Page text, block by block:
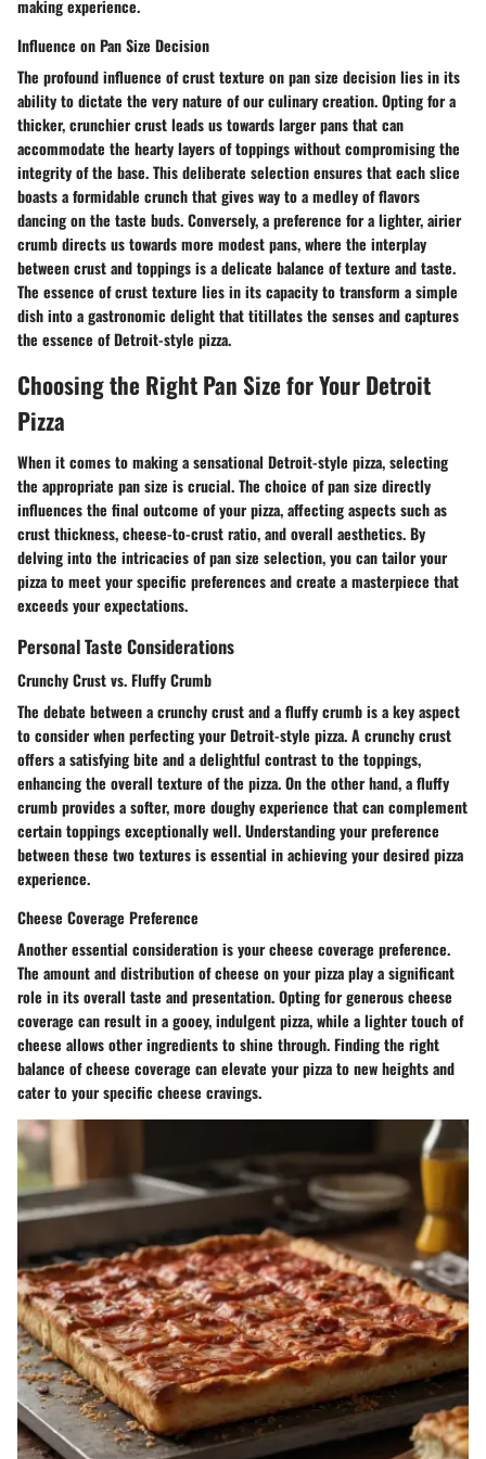
making experience.
Influence on Pan Size Decision
The profound influence of crust texture on pan size decision lies in its
ability to dictate the very nature of our culinary creation. Opting for a
thicker, crunchier crust leads us towards larger pans that can
accommodate the hearty layers of toppings without compromising the
integrity of the base. This deliberate selection ensures that each slice
boasts a formidable crunch that gives way to a medley of flavors
dancing on the taste buds. Conversely, a preference for a lighter, airier
crumb directs us towards more modest pans, where the interplay
between crust and toppings is a delicate balance of texture and taste.
The essence of crust texture lies in its capacity to transform a simple
dish into a gastronomic delight that titillates the senses and captures
the essence of Detroit-style pizza.
Choosing the Right Pan Size for Your Detroit
Pizza
When it comes to making a sensational Detroit-style pizza, selecting
the appropriate pan size is crucial. The choice of pan size directly
influences the final outcome of your pizza, affecting aspects such as
crust thickness, cheese-to-crust ratio, and overall aesthetics. By
delving into the intricacies of pan size selection, you can tailor your
pizza to meet your specific preferences and create a masterpiece that
exceeds your expectations.
Personal Taste Considerations
Crunchy Crust vs. Fluffy Crumb
The debate between a crunchy crust and a fluffy crumb is a key aspect
to consider when perfecting your Detroit-style pizza. A crunchy crust
offers a satisfying bite and a delightful contrast to the toppings,
enhancing the overall texture of the pizza. On the other hand, a fluffy
crumb provides a softer, more doughy experience that can complement
certain toppings exceptionally well. Understanding your preference
between these two textures is essential in achieving your desired pizza
experience.
Cheese Coverage Preference
Another essential consideration is your cheese coverage preference.
The amount and distribution of cheese on your pizza play a significant
role in its overall taste and presentation. Opting for generous cheese
coverage can result in a gooey, indulgent pizza, while a lighter touch of
cheese allows other ingredients to shine through. Finding the right
balance of cheese coverage can elevate your pizza to new heights and
cater to your specific cheese cravings.